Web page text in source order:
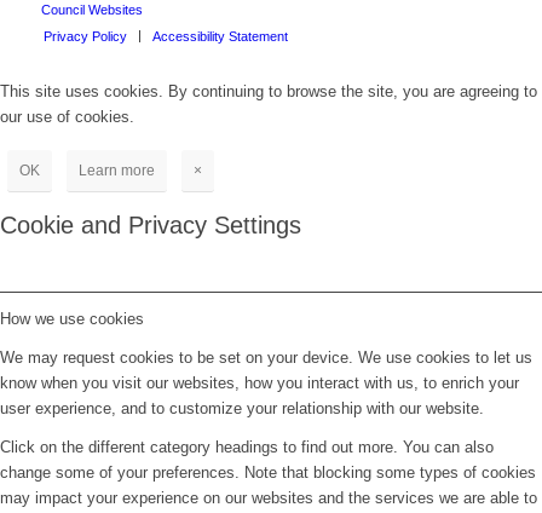
Council Websites
Privacy Policy
Accessibility Statement
This site uses cookies. By continuing to browse the site, you are agreeing to
our use of cookies.
OK Learn more ×
Cookie and Privacy Settings
How we use cookies
We may request cookies to be set on your device. We use cookies to let us
know when you visit our websites, how you interact with us, to enrich your
user experience, and to customize your relationship with our website.
Click on the different category headings to find out more. You can also
change some of your preferences. Note that blocking some types of cookies
may impact your experience on our websites and the services we are able to